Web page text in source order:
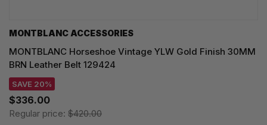
MONTBLANC ACCESSORIES
MONTBLANC Horseshoe Vintage YLW Gold Finish 30MM
BRN Leather Belt 129424
SAVE 20%
$336.00
Regular price: $420.00